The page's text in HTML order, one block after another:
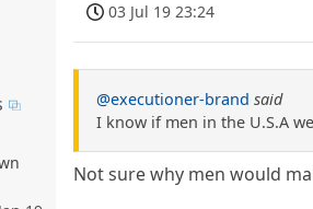
03 Jul 19 23:24
@executioner-brand said
I know if men in the U.S.A
Not sure why men would